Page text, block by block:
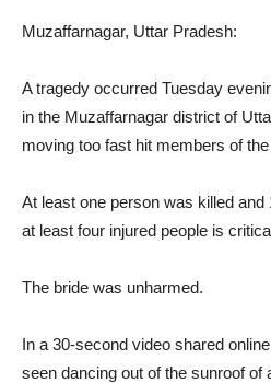
Muzaffarnagar, Uttar Pradesh:
A tragedy occurred Tuesday
in the Muzaffarnagar district of
moving too fast hit members of
At least one person was killed and
at least four injured people is
The bride was unharmed.
In a 30-second video shared
seen dancing out of the sunroof of